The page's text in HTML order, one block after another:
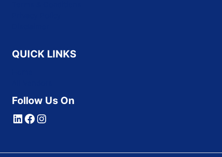
QUICK LINKS
Follow Us On
LinkedIn
Facebook
Instagram